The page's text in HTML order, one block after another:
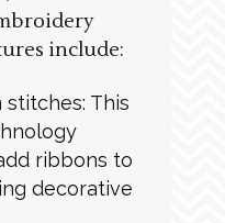
include:
stitches: This
ribbons to
decorative